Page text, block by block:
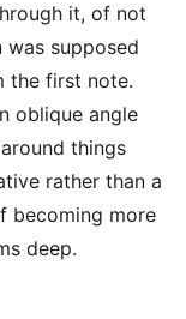
it, of not
supposed
the first note.
oblique angle
things
rather than a
becoming more
deep.